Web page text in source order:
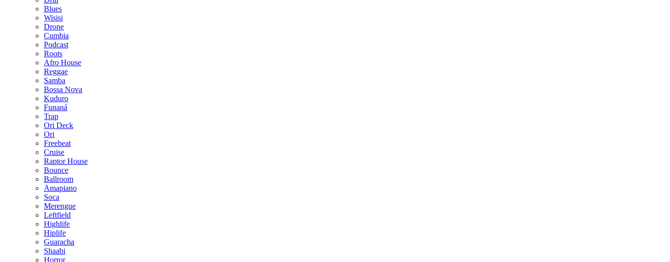
Blues
Wisisi
Drone
Cumbia
Podcast
Roots
Afro House
Reggae
Samba
Bossa Nova
Kuduro
Funaná
Trap
Ori Deck
Ori
Freebeat
Cruise
Raptor House
Bounce
Ballroom
Amapiano
Soca
Merengue
Leftfield
Highlife
Hiplife
Guaracha
Shaabi
Horror